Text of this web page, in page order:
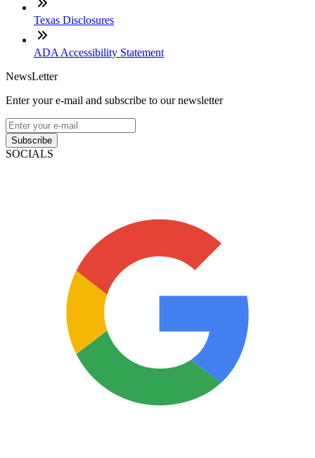
Texas Disclosures
ADA Accessibility Statement
NewsLetter
Enter your e-mail and subscribe to our newsletter
Subscribe
SOCIALS